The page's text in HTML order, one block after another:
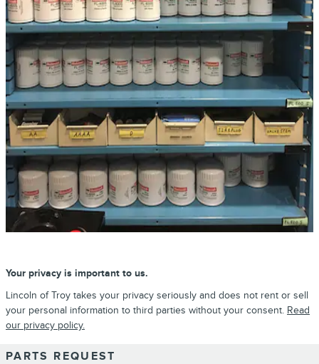
Your privacy is important to us.
Lincoln of Troy takes your privacy seriously and does not rent or sell
your personal information to third parties without your consent. Read
our privacy policy.
PARTS REQUEST